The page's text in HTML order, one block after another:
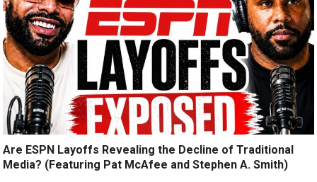
Are ESPN Layoffs Revealing the Decline of Traditional
Media? (Featuring Pat McAfee and Stephen A. Smith)